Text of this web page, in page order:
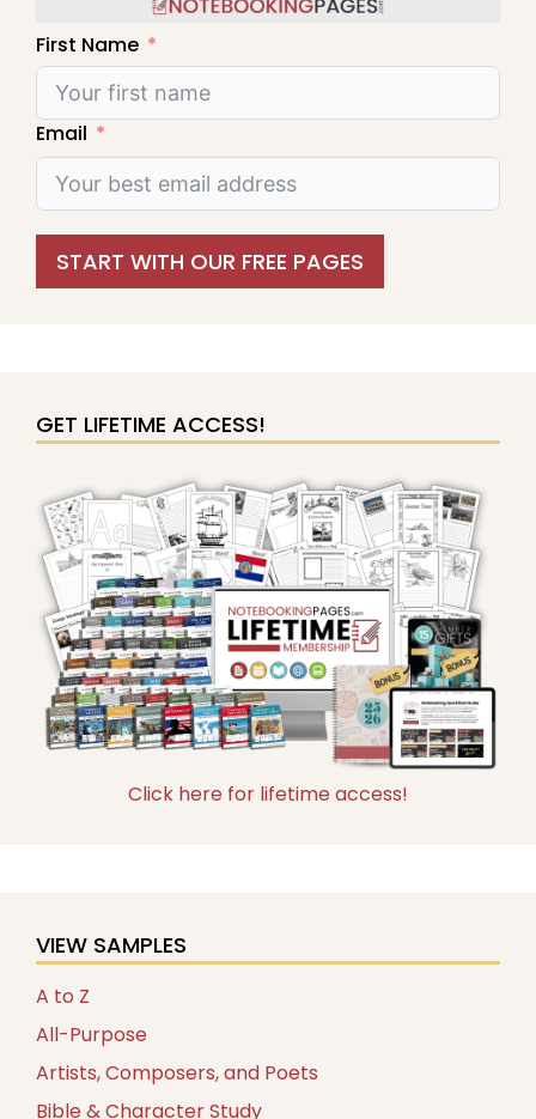
First Name
Email
START WITH OUR FREE PAGES
GET LIFETIME ACCESS!
Click here for lifetime access!
VIEW SAMPLES
A to Z
All-Purpose
Artists, Composers, and Poets
Bible & Character Study